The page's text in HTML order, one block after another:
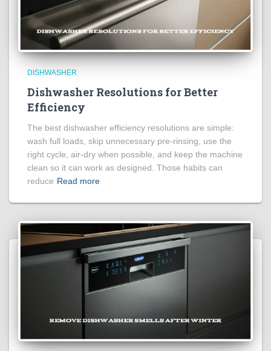
DISHWASHER
Dishwasher Resolutions for Better
Efficiency
The best dishwasher efficiency resolutions are simple:
wash full loads, skip unnecessary pre-rinsing, use the
right cycle, air-dry when possible, and keep the machine
clean so it can work as designed. Those habits can
reduce Read more